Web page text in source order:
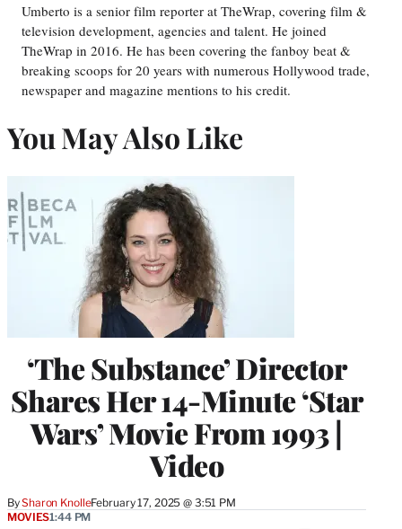
Umberto is a senior film reporter at TheWrap, covering film &
television development, agencies and talent. He joined
TheWrap in 2016. He has been covering the fanboy beat &
breaking scoops for 20 years with numerous Hollywood trade,
newspaper and magazine mentions to his credit.
You May Also Like
‘The Substance’ Director
Shares Her 14-Minute ‘Star
Wars’ Movie From 1993 |
Video
BySharon KnolleFebruary 17, 2025 @ 3:51 PM
MOVIES1:44 PM